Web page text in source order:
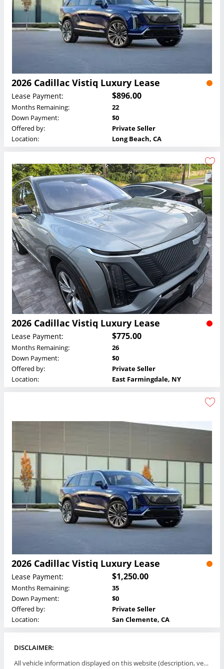
2026 Cadillac Vistiq Luxury Lease
Lease Payment: $896.00
Months Remaining:
22
Down Payment:
$0
Offered by:
Private Seller
Location:
Long Beach, CA
2026 Cadillac Vistiq Luxury Lease
Lease Payment: $775.00
Months Remaining:
26
Down Payment:
$0
Offered by:
Private Seller
Location:
East Farmingdale, NY
2026 Cadillac Vistiq Luxury Lease
Lease Payment: $1,250.00
Months Remaining:
35
Down Payment:
$0
Offered by:
Private Seller
Location:
San Clemente, CA
DISCLAIMER:
All vehicle information displayed on this website (description, vehicle condition, leasing terms, pricing, and availability, etc) are established and offered by third parties or offering dealers (listing parties). The listing parties are solely responsible for the accuracy and representation of all such information. This site provides this classifieds listings service and materials without representations or warranties of any kind either express or implied. All prices and specifications are subject to change without notice. This site does not review, does not guarantee, represent and/or warrant vehicles and accuracy of the information listed here. Prices may not include additional fees such as government fees and taxes, title and registration fees, leasing company fees, finance charges, dealer document preparation fees, processing fees, emission testing and compliance charges. Please contact listing parties for updated information.